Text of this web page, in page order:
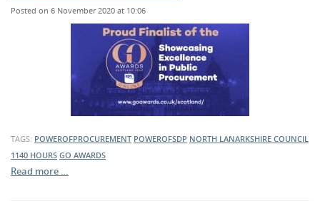
Posted on 6 November 2020 at 10:06
TAGS: POWEROFPROCUREMENT POWEROFSDP NORTH LANARKSHIRE COUNCIL
1140 HOURS GO AWARDS
Read more …